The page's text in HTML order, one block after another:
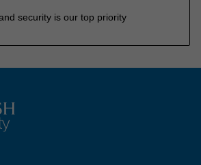
security is our top priority